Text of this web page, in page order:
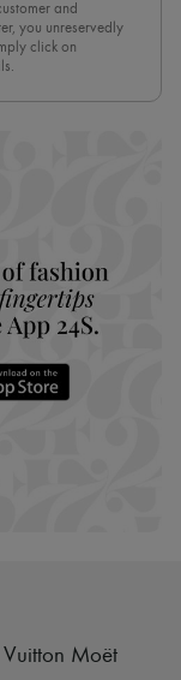
and
you unreservedly
click on
Moët